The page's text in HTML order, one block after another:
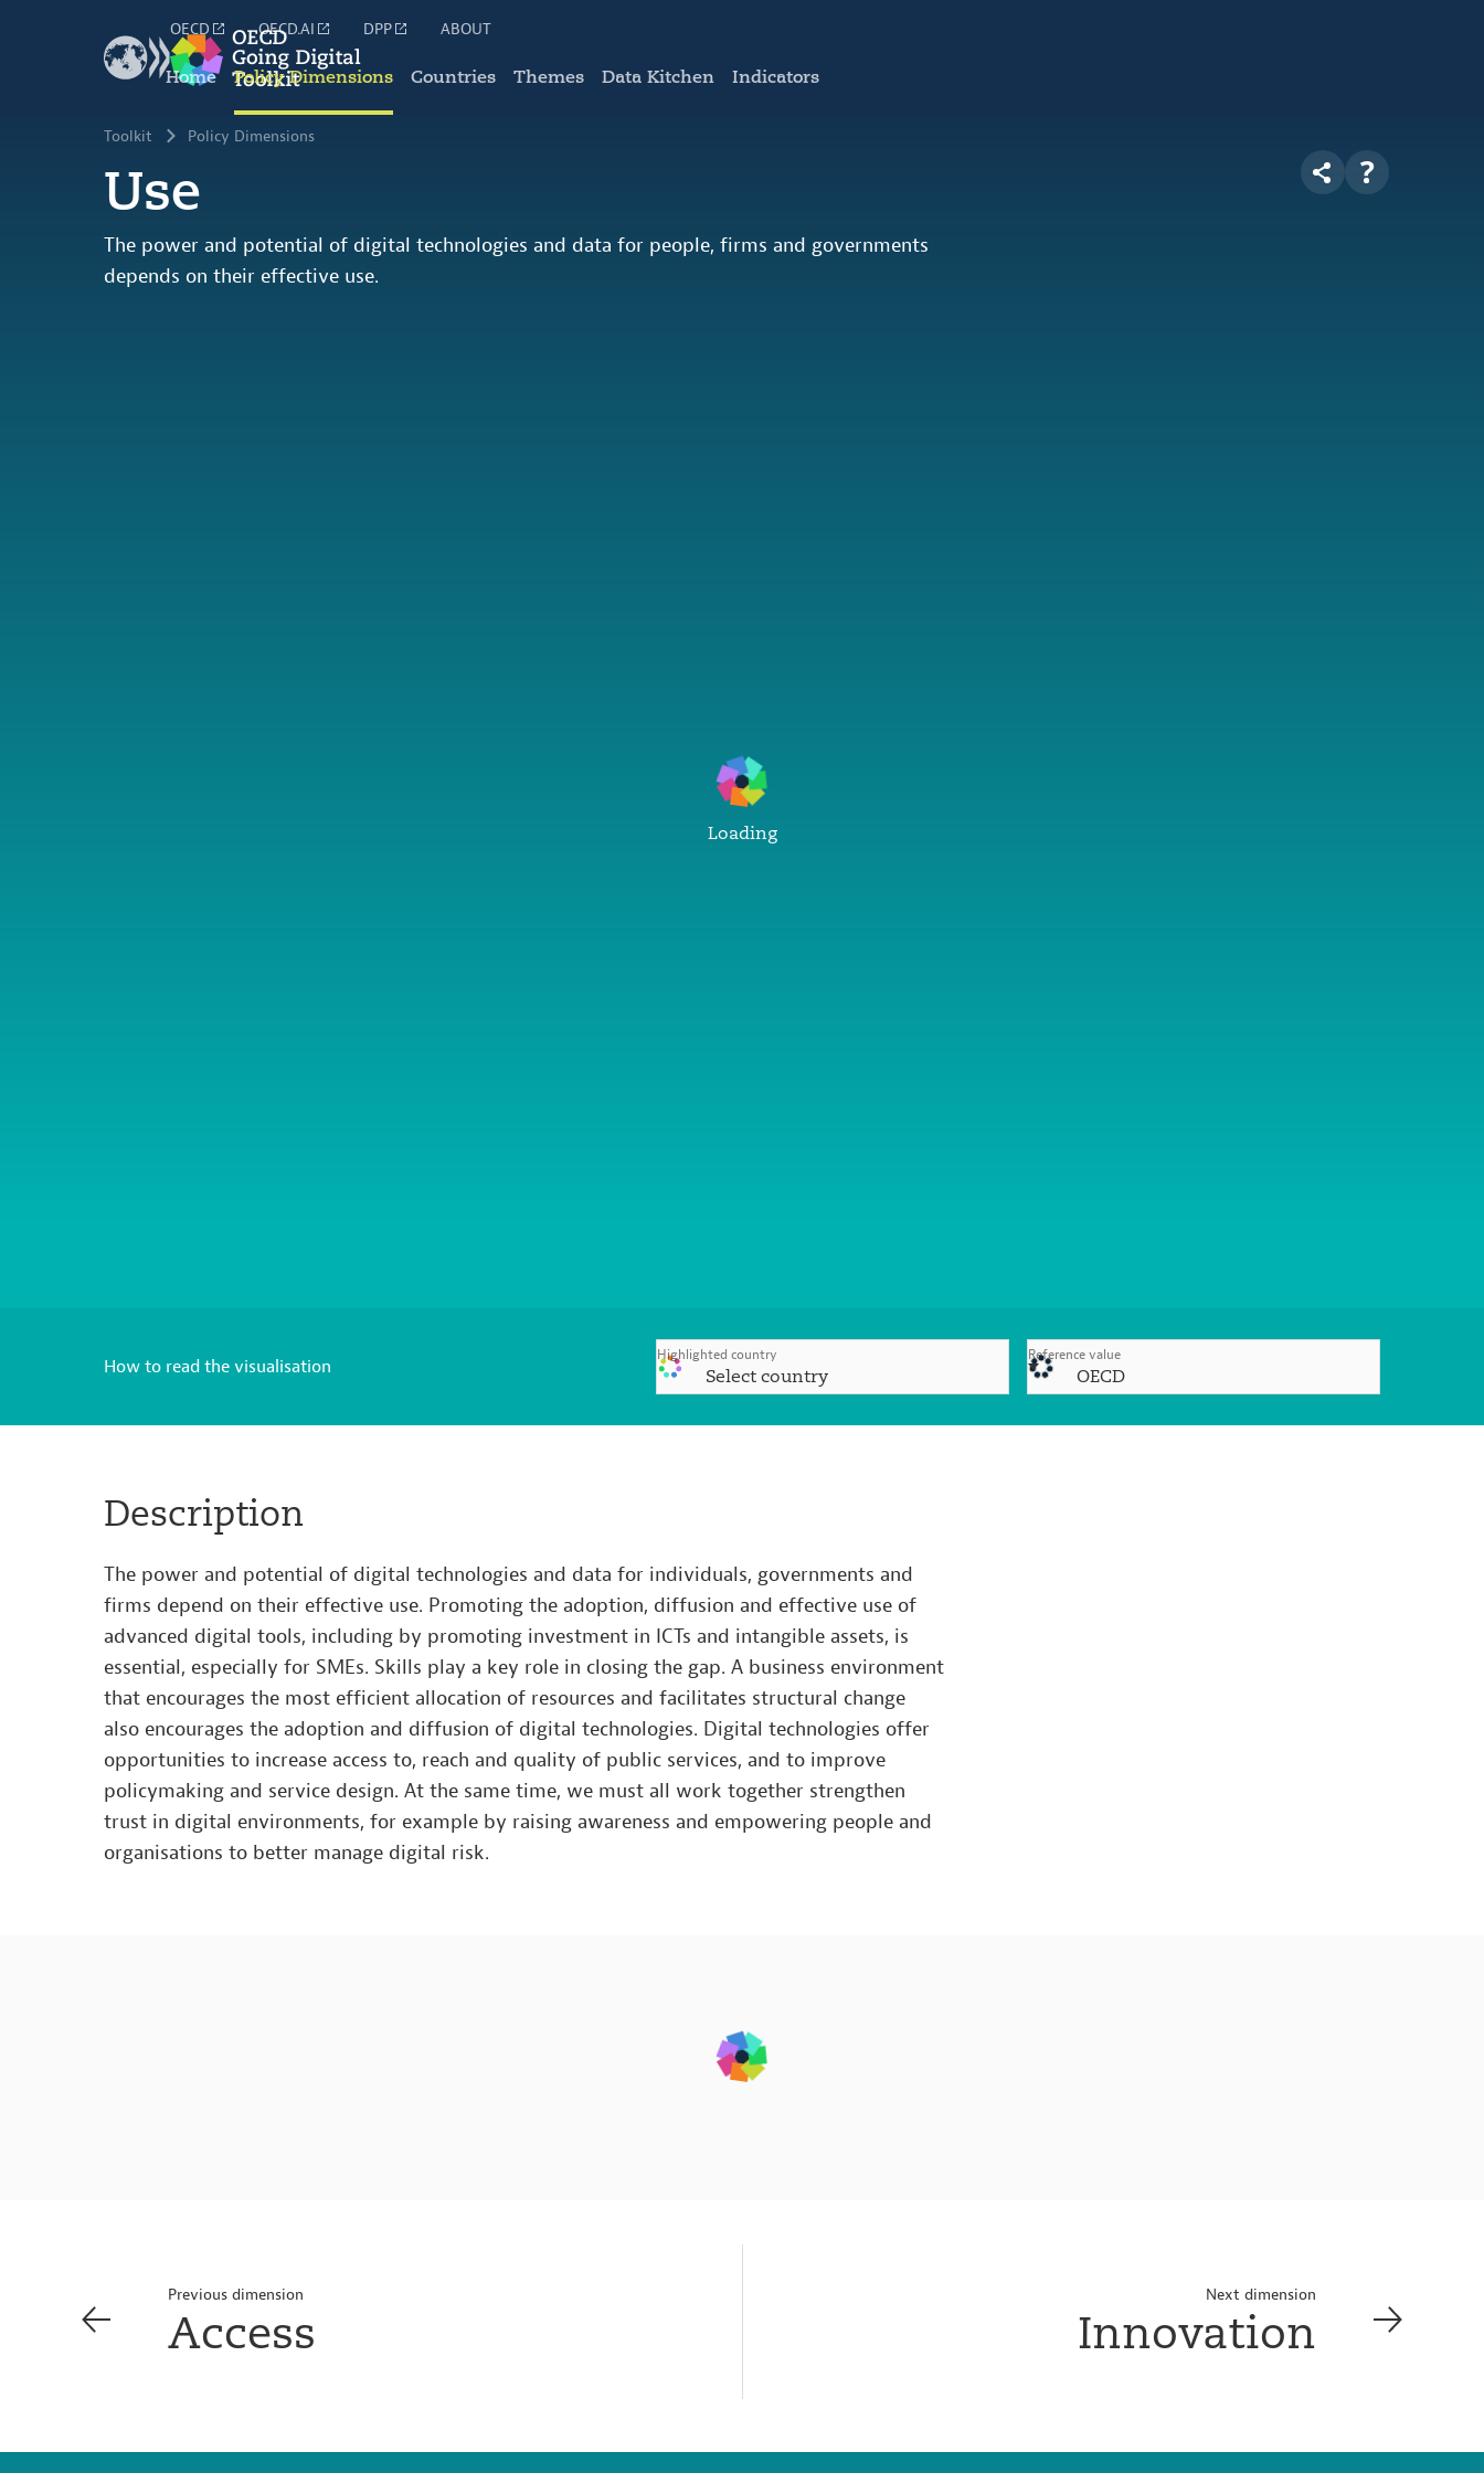
Home Policy Dimensions Countries Themes Data Kitchen Indicators
OECD OECD.AI DPP ABOUT
Toolkit Policy Dimensions
Use
The power and potential of digital technologies and data for people, firms and governments
depends on their effective use.
Loading
How to read the visualisation
Highlighted country
Select country
Reference value
OECD
Description
The power and potential of digital technologies and data for individuals, governments and
firms depend on their effective use. Promoting the adoption, diffusion and effective use of
advanced digital tools, including by promoting investment in ICTs and intangible assets, is
essential, especially for SMEs. Skills play a key role in closing the gap. A business environment
that encourages the most efficient allocation of resources and facilitates structural change
also encourages the adoption and diffusion of digital technologies. Digital technologies offer
opportunities to increase access to, reach and quality of public services, and to improve
policymaking and service design. At the same time, we must all work together strengthen
trust in digital environments, for example by raising awareness and empowering people and
organisations to better manage digital risk.
Previous dimension
Access
Next dimension
Innovation